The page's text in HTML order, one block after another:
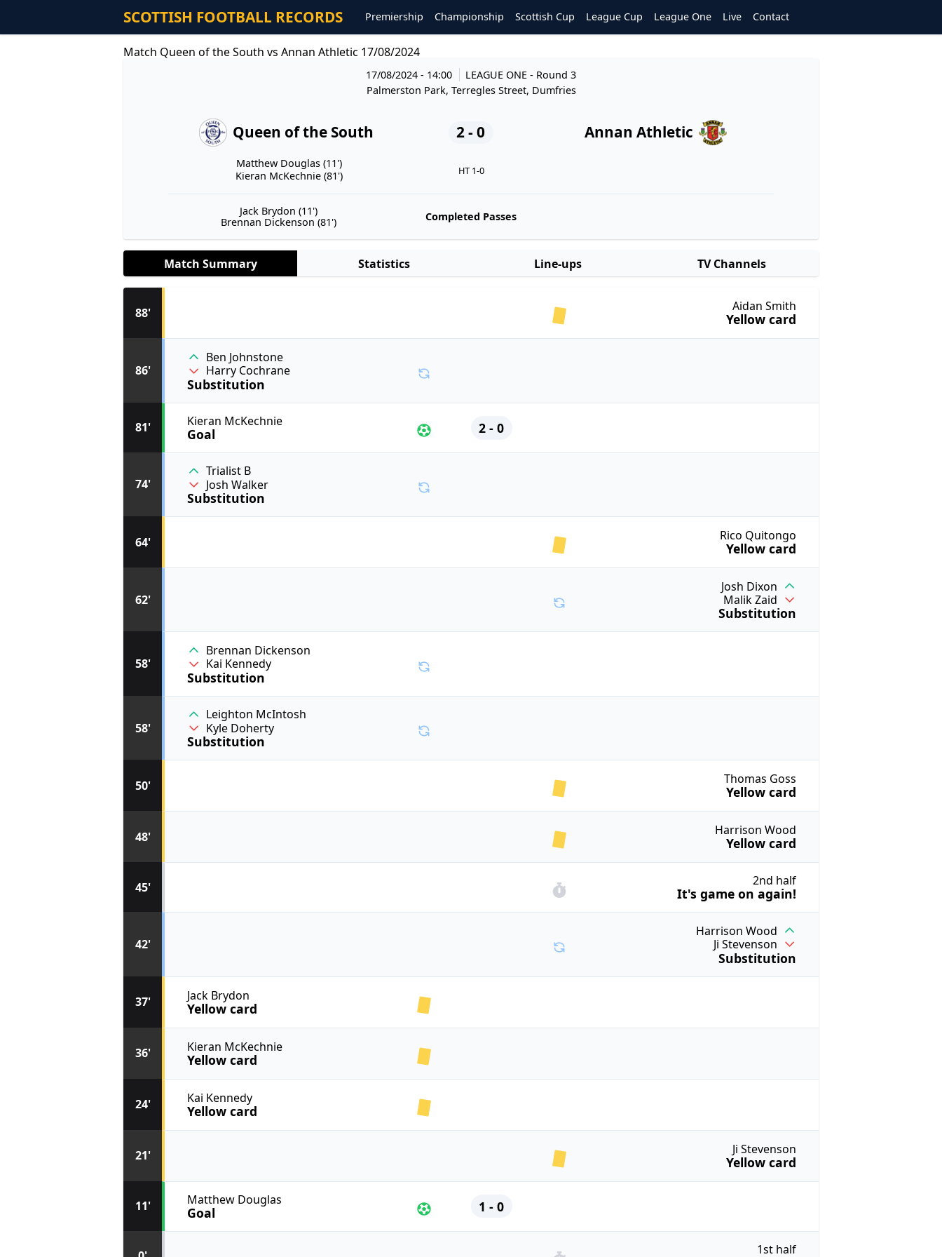
SCOTTISH FOOTBALL RECORDS Premiership Championship Scottish Cup League Cup League One Live Contact
Match Queen of the South vs Annan Athletic 17/08/2024
17/08/2024 - 14:00 LEAGUE ONE- Round 3
Palmerston Park, Terregles Street, Dumfries
Queen of the South 2 - 0 Annan Athletic
Matthew Douglas (11')
Kieran McKechnie (81')
HT 1-0
Jack Brydon (11')
Brennan Dickenson (81')
Completed Passes
Match Summary Statistics Line-ups TV Channels
1st half
11' Matthew Douglas
Goal 1 - 0
21' Ji Stevenson
Yellow card
24' Kai Kennedy
Yellow card
36' Kieran McKechnie
Yellow card
37' Jack Brydon
Yellow card
42'
Harrison Wood
Ji Stevenson
Substitution
45' 2nd half
It's game on again!
48' Harrison Wood
Yellow card
50' Thomas Goss
Yellow card
58'
Leighton McIntosh
Kyle Doherty
Substitution
58'
Brennan Dickenson
Kai Kennedy
Substitution
62'
Josh Dixon
Malik Zaid
Substitution
64' Rico Quitongo
Yellow card
74'
Trialist B
Josh Walker
Substitution
81' Kieran McKechnie
Goal 2 - 0
86'
Ben Johnstone
Harry Cochrane
Substitution
88' Aidan Smith
Yellow card